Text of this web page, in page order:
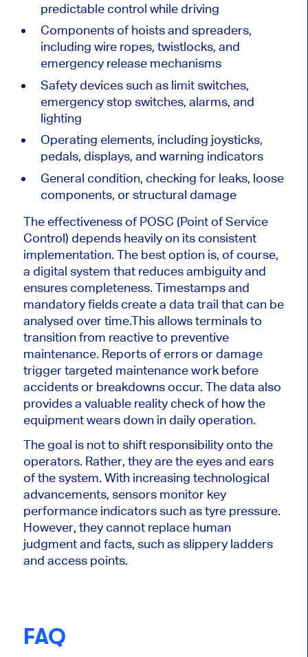
predictable control while driving
Components of hoists and spreaders,
including wire ropes, twistlocks, and
emergency release mechanisms
Safety devices such as limit switches,
emergency stop switches, alarms, and
lighting
Operating elements, including joysticks,
pedals, displays, and warning indicators
General condition, checking for leaks, loose
components, or structural damage
The effectiveness of POSC (Point of Service
Control) depends heavily on its consistent
implementation. The best option is, of course,
a digital system that reduces ambiguity and
ensures completeness. Timestamps and
mandatory fields create a data trail that can be
analysed over time.This allows terminals to
transition from reactive to preventive
maintenance. Reports of errors or damage
trigger targeted maintenance work before
accidents or breakdowns occur. The data also
provides a valuable reality check of how the
equipment wears down in daily operation.
The goal is not to shift responsibility onto the
operators. Rather, they are the eyes and ears
of the system. With increasing technological
advancements, sensors monitor key
performance indicators such as tyre pressure.
However, they cannot replace human
judgment and facts, such as slippery ladders
and access points.
FAQ